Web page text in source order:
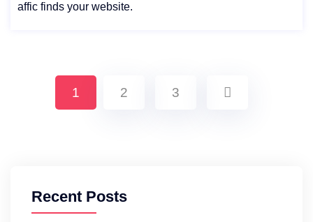
affic finds your website.
1 2 3
Recent Posts